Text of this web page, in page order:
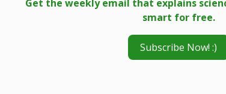
Get the weekly email that explains
smart for free.
Subscribe Now! :)